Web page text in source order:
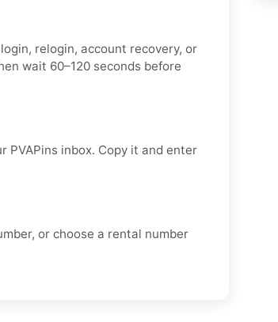
relogin, account recovery, or
wait 60–120 seconds before
PVAPins inbox. Copy it and enter
or choose a rental number